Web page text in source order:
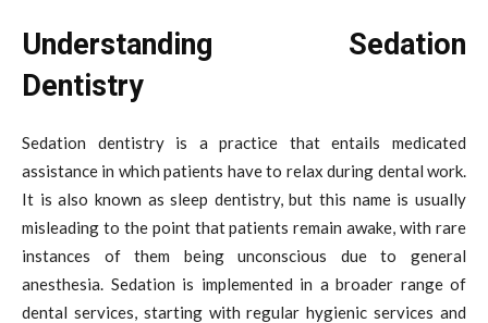
Understanding Sedation
Dentistry
Sedation dentistry is a practice that entails medicated
assistance in which patients have to relax during dental work.
It is also known as sleep dentistry, but this name is usually
misleading to the point that patients remain awake, with rare
instances of them being unconscious due to general
anesthesia. Sedation is implemented in a broader range of
dental services, starting with regular hygienic services and